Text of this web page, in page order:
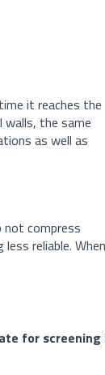
it reaches the
the same
as well as
not compress
reliable.
for